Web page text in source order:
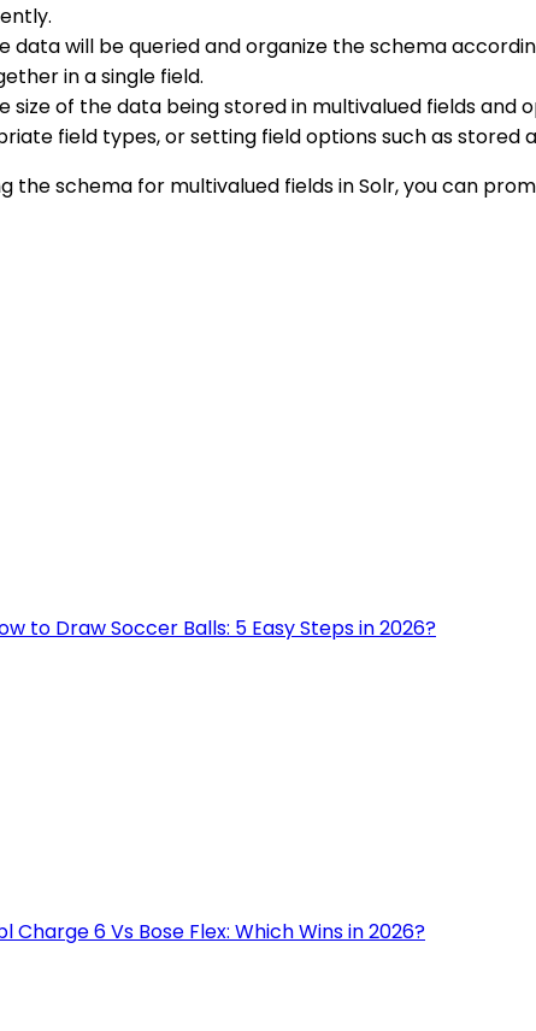
data will be queried and organize the schema
in a single field.
size of the data being stored in multivalued fields
field types, or setting field options such as stored
the schema for multivalued fields in Solr, you can
to Draw Soccer Balls: 5 Easy Steps in 2026?
Charge 6 Vs Bose Flex: Which Wins in 2026?